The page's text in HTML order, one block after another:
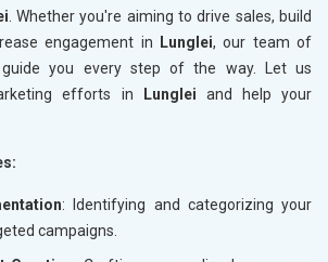
. Whether you're aiming to drive sales, build
engagement in
Lunglei, our team of
you every step of the way. Let us
efforts in
Lunglei and help your
: Identifying and categorizing your
campaigns.